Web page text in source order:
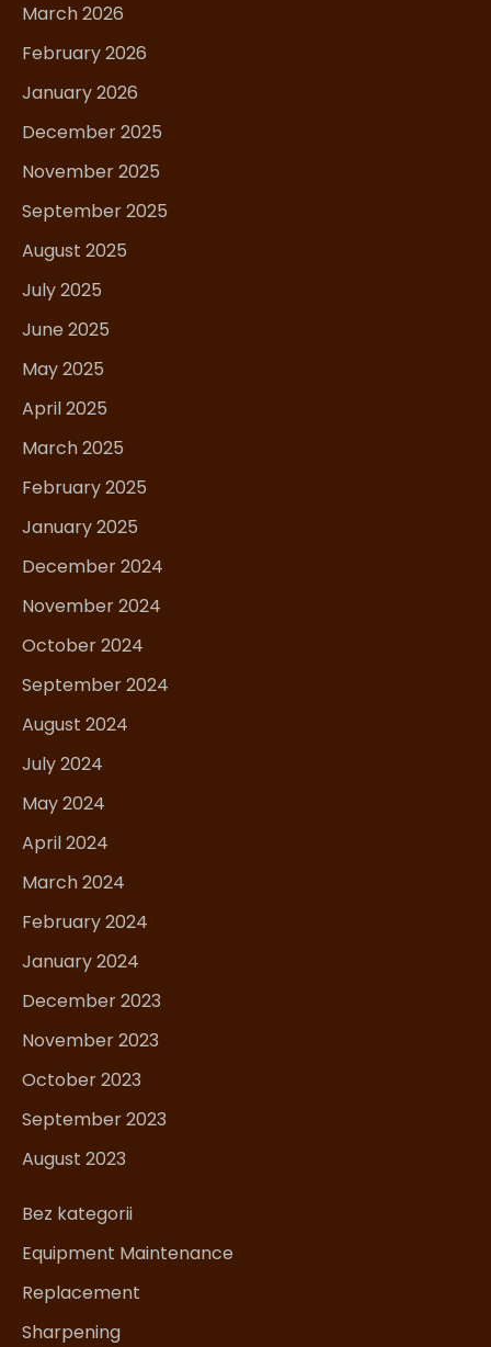
March 2026
February 2026
January 2026
December 2025
November 2025
September 2025
August 2025
July 2025
June 2025
May 2025
April 2025
March 2025
February 2025
January 2025
December 2024
November 2024
October 2024
September 2024
August 2024
July 2024
May 2024
April 2024
March 2024
February 2024
January 2024
December 2023
November 2023
October 2023
September 2023
August 2023
Bez kategorii
Equipment Maintenance
Replacement
Sharpening